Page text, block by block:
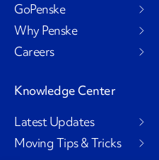
GoPenske
Why Penske
Careers
Knowledge Center
Latest Updates
Moving Tips & Tricks